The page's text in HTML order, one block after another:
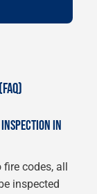
IN
codes, all
inspected